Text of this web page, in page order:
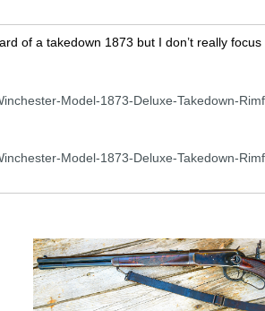
of a takedown 1873 but I don’t really
Model-1873-Deluxe-Takedown-
Model-1873-Deluxe-Takedown-